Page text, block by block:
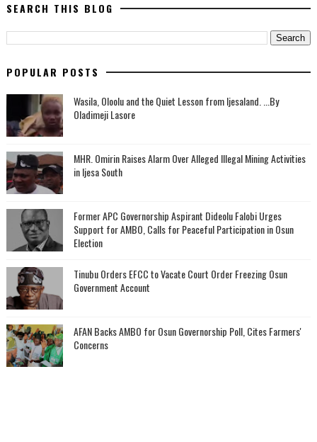
SEARCH THIS BLOG
POPULAR POSTS
Wasila, Oloolu and the Quiet Lesson from Ijesaland. ...By
Oladimeji Lasore
MHR. Omirin Raises Alarm Over Alleged Illegal Mining Activities
in Ijesa South
‎Former APC Governorship Aspirant Dideolu Falobi Urges
Support for AMBO, Calls for Peaceful Participation in Osun
Election
Tinubu Orders EFCC to Vacate Court Order Freezing Osun
Government Account
AFAN Backs AMBO for Osun Governorship Poll, Cites Farmers'
Concerns